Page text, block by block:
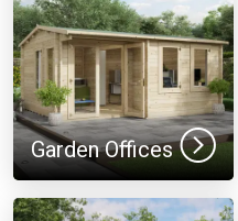
We want you to make the
help, feel free to use our
log cabin experts
Garden Offices